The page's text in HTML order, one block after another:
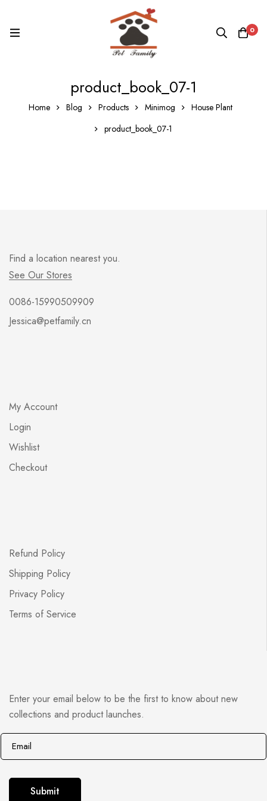
0
product_book_07-1
Home Blog Products Minimog
House Plant
product_book_07-1
Find a location nearest you.
See Our Stores
0086-15990509909
Jessica@petfamily.cn
My Account
Login
Wishlist
Checkout
Refund Policy
Shipping Policy
Privacy Policy
Terms of Service
Enter your email below to be the first to know about new
collections and product launches.
m
m
Submit